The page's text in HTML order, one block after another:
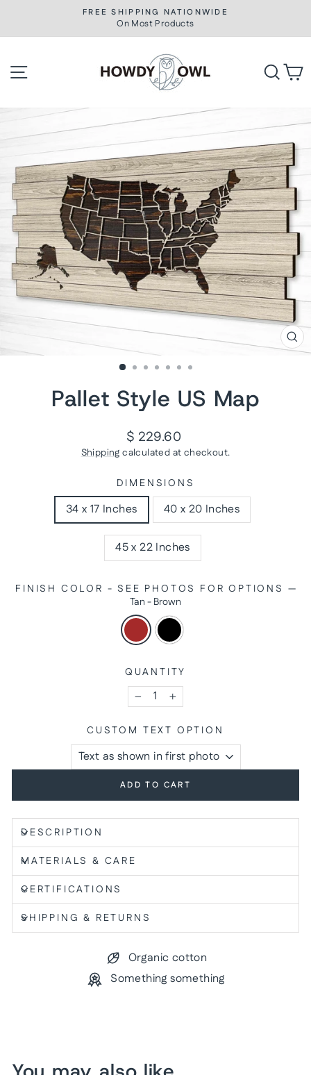
content
Pause
slideshow
FREE SHIPPING NATIONWIDE
On Most Products
Pallet Style US Map
Regular
price
$ 229.60
Shipping calculated at checkout.
DIMENSIONS
34 x 17 Inches 40 x 20 Inches
45 x 22 Inches
FINISH COLOR - SEE PHOTOS FOR OPTIONS —
Tan - Brown
QUANTITY
− +
CUSTOM TEXT OPTION
ADD TO CART
DESCRIPTION
MATERIALS & CARE
CERTIFICATIONS
SHIPPING & RETURNS
Organic cotton
Something something